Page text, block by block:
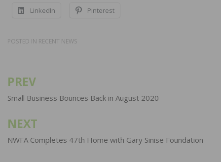
LinkedIn Pinterest
POSTED IN RECENT NEWS
Post
navigation
PREV
Small Business Bounces Back in August 2020
NEXT
NWFA Completes 47th Home with Gary Sinise Foundation